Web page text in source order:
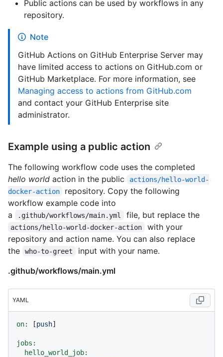
Public actions can be used by workflows in any
repository.
Note
GitHub Actions on GitHub Enterprise Server may
have limited access to actions on GitHub.com or
GitHub Marketplace. For more information, see
Managing access to actions from GitHub.com
and contact your GitHub Enterprise site
administrator.
Example using a public action
The following workflow code uses the completed
hello world action in the public
actions/hello-world-
docker-action
repository. Copy the following
workflow example code into
a
.github/workflows/main.yml file, but replace the
actions/hello-world-docker-action
with your
repository and action name. You can also replace
the
who-to-greet
input with your name.
.github/workflows/main.yml
YAML
on: [push]
jobs:
hello_world_job: